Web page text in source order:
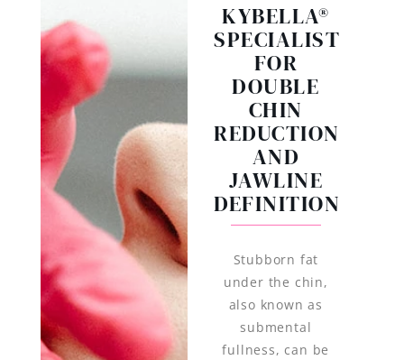
KYBELLA®
SPECIALIST
FOR
DOUBLE
CHIN
REDUCTION
AND
JAWLINE
DEFINITION
Stubborn fat
under the chin,
also known as
submental
fullness, can be